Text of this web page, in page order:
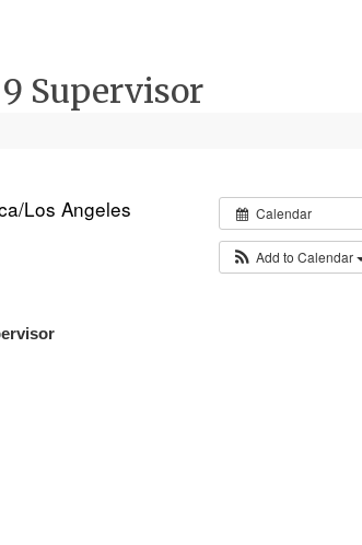
Supervisor
Calendar
Add to Calendar
Los Angeles